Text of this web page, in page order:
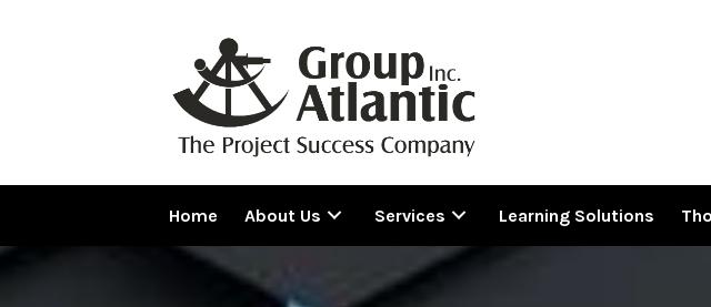
Home About Us Services Learning Solutions